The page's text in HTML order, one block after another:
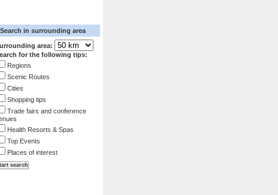
Search in surrounding area
area:
for the following tips:
Regions
Scenic Routes
Cities
Shopping tips
Trade fairs and conference
Health Resorts & Spas
Top Events
Places of interest